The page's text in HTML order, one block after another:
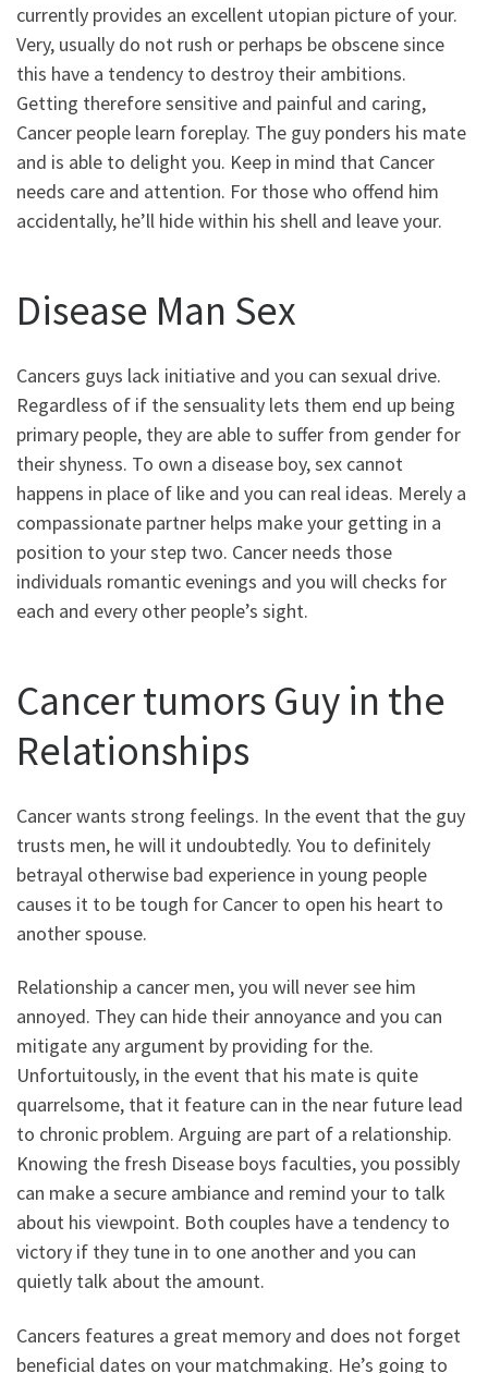
currently provides an excellent utopian picture of your.
Very, usually do not rush or perhaps be obscene since
this have a tendency to destroy their ambitions.
Getting therefore sensitive and painful and caring,
Cancer people learn foreplay. The guy ponders his mate
and is able to delight you. Keep in mind that Cancer
needs care and attention. For those who offend him
accidentally, he’ll hide within his shell and leave your.
Disease Man Sex
Cancers guys lack initiative and you can sexual drive.
Regardless of if the sensuality lets them end up being
primary people, they are able to suffer from gender for
their shyness. To own a disease boy, sex cannot
happens in place of like and you can real ideas. Merely a
compassionate partner helps make your getting in a
position to your step two. Cancer needs those
individuals romantic evenings and you will checks for
each and every other people’s sight.
Cancer tumors Guy in the
Relationships
Cancer wants strong feelings. In the event that the guy
trusts men, he will it undoubtedly. You to definitely
betrayal otherwise bad experience in young people
causes it to be tough for Cancer to open his heart to
another spouse.
Relationship a cancer men, you will never see him
annoyed. They can hide their annoyance and you can
mitigate any argument by providing for the.
Unfortuitously, in the event that his mate is quite
quarrelsome, that it feature can in the near future lead
to chronic problem. Arguing are part of a relationship.
Knowing the fresh Disease boys faculties, you possibly
can make a secure ambiance and remind your to talk
about his viewpoint. Both couples have a tendency to
victory if they tune in to one another and you can
quietly talk about the amount.
Cancers features a great memory and does not forget
beneficial dates on your matchmaking. He’s going to